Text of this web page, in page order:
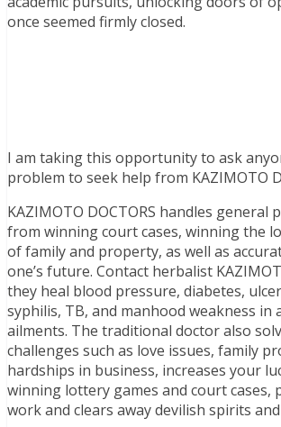
once seemed firmly closed.
I am taking this opportunity to ask
problem to seek help from KAZIMOTO
KAZIMOTO DOCTORS handles
from winning court cases, winning the
of family and property, as well as
one’s future. Contact herbalist
they heal blood pressure, diabetes,
syphilis, TB, and manhood weakness
ailments. The traditional doctor also
challenges such as love issues, family
hardships in business, increases your
winning lottery games and court cases,
work and clears away devilish spirits